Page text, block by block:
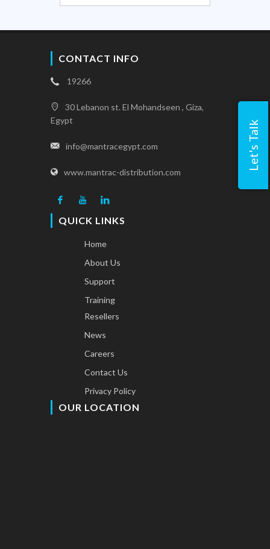
Let's Talk
CONTACT INFO
19266
30 Lebanon st. El Mohandseen , Giza,
Egypt
info@mantracegypt.com
www.mantrac-distribution.com
QUICK LINKS
Home
About Us
Support
Training
Resellers
News
Careers
Contact Us
Privacy Policy
OUR LOCATION